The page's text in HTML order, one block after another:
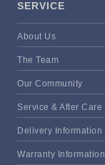
SERVICE
About Us
The Team
Our Community
Service & After Care
Delivery Information
Warranty Information